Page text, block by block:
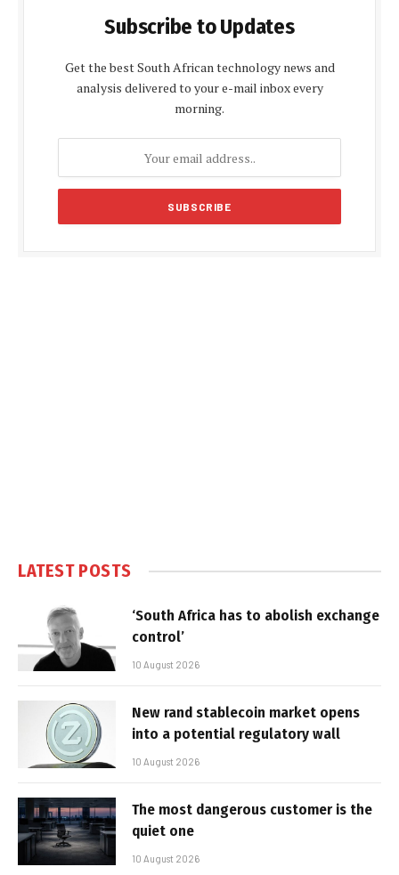
Subscribe to Updates
Get the best South African technology news and
analysis delivered to your e-mail inbox every
morning.
LATEST POSTS
‘South Africa has to abolish exchange
control’
10 August 2026
New rand stablecoin market opens
into a potential regulatory wall
10 August 2026
The most dangerous customer is the
quiet one
10 August 2026